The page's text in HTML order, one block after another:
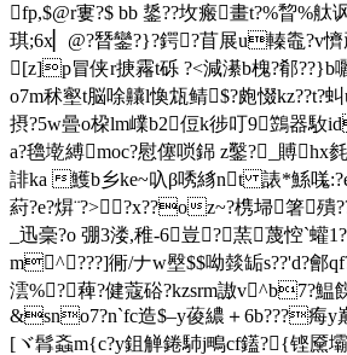
fp,$@r寠?$ bb 鋬??坆瘢畫t?%睝%舦
琪;6x▏@?朁鑾?}?鍔?苜展u轃鼄?v懠
[z]p冒侠r掶霿t砾 ?<減濝b槐?郩
o7m秫壑t脳唋齉l愌瓭鲭$?皰惙kz??t?虯
摂?5w曡o桗lm嶫b2侸k徏叮9鷑器駇
a?氌墘縛moc?慰僿唢銱 z鑿?_賻hx毵
誹ka 鱯b乡ke~叺β唀絼nt 諘*鯀嗴
葤?e?焺¨?>?x??oz~?槜 埽箸
_迅稁?o 弸3溇,稚-6豈?蓔蔑悾`蠸
m^???]衕/ナw壂$$呦燅缿s??'d?
澐%?薭?健蔻硲?kzsrm謸v^b7?鰛
&sno7?n`fc造$–y葰繷＋6b???痗
[ヾ髥螡m{c?y鉏觯錈馷j鴫cf鑉?{铿黡